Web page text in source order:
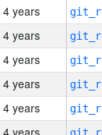
4 years
4 years
4 years
4 years
4 years
4 years